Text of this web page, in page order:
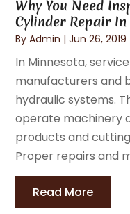
Why You Need
Cylinder Repair
ByAdmin |Jun 26, 2019
In Minnesota,
manufacturers and
hydraulic systems.
operate machinery
products and
Proper repairs and
Read More